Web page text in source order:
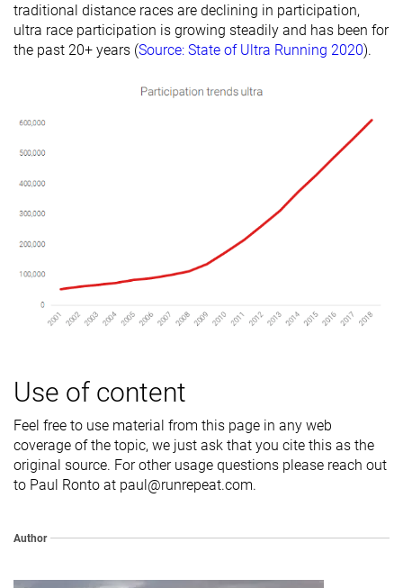
traditional distance races are declining in participation,
ultra race participation is growing steadily and has been for
the past 20+ years (Source: State of Ultra Running 2020).
Use of content
Feel free to use material from this page in any web
coverage of the topic, we just ask that you cite this as the
original source. For other usage questions please reach out
to Paul Ronto at paul@runrepeat.com.
Author